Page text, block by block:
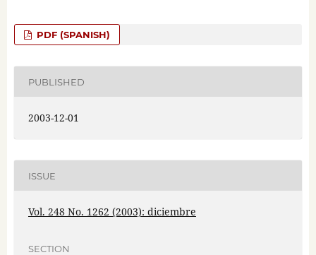
PDF (SPANISH)
PUBLISHED
2003-12-01
ISSUE
Vol. 248 No. 1262 (2003): diciembre
SECTION